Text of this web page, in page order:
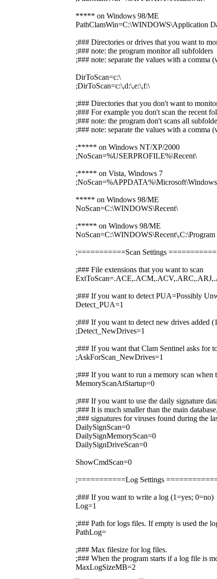
***** on Windows 98/ME
PathClamWin=C:\WINDOWS\Application
;### Directories or drives that you want to
;### note: the program monitor all subfolders
;### note: separate the values with a comma
DirToScan=c:\
;DirToScan=c:\,d:\,e:\,f:\
;### Directories that you don't want to
;### For example you don't scan the recent
;### note: the program don't scans all
;### note: separate the values with a comma
;***** on Windows NT/XP/2000
;NoScan=%USERPROFILE%\Recent\
;***** on Vista, Windows 7
***** on Windows 98/ME
NoScan=C:\WINDOWS\Recent\
;***** on Windows 98/ME
;===========Scan Settings
;### File extensions that you want to scan
;### If you want to detect PUA=Possibly
Detect_PUA=1
;### If you want to detect new drives added
;Detect_NewDrives=1
;### If you want that Clam Sentinel asks for
;AskForScan_NewDrives=1
;### If you want to run a memory scan when
MemoryScanAtStartup=0
;### If you want to use the daily signature
;### It is much smaller than the main
;### signatures for viruses found during the
DailySignScan=0
DailySignMemoryScan=0
DailySignDriveScan=0
ShowCmdScan=0
;===========Log Settings
;### If you want to write a log (1=yes; 0=no)
Log=1
;### Path for logs files. If empty is used the
PathLog=
;### Max filesize for log files.
;### When the program starts if a log file is
MaxLogSizeMB=2